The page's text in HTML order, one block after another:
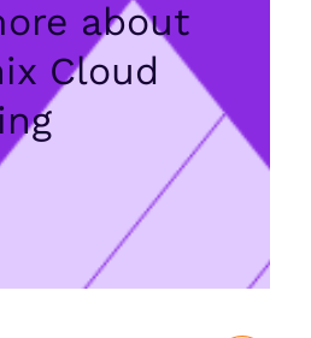
about
Cloud